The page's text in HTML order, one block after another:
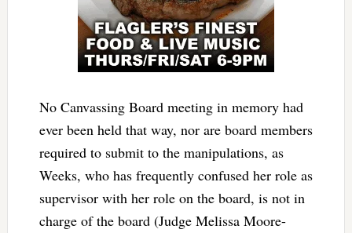
No Canvassing Board meeting in memory had
ever been held that way, nor are board members
required to submit to the manipulations, as
Weeks, who has frequently confused her role as
supervisor with her role on the board, is not in
charge of the board (Judge Melissa Moore-